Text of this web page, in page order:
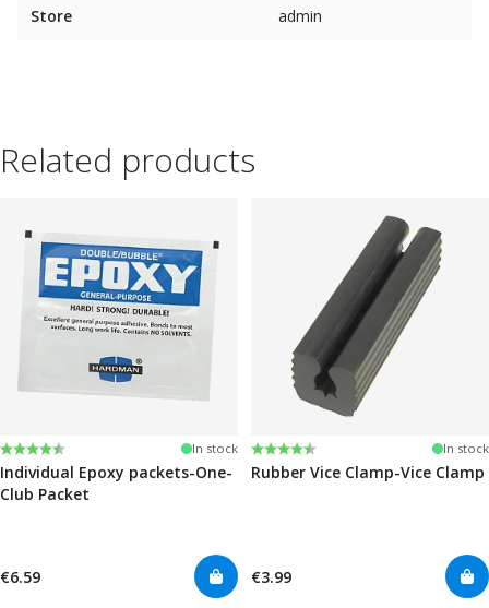
Store admin
Related products
Rating:
4.6 out of 5 stars In stock
Individual Epoxy packets-One-
Club Packet
€6.59
Rating:
4.6 out of 5 stars In stock
Rubber Vice Clamp-Vice Clamp
€3.99